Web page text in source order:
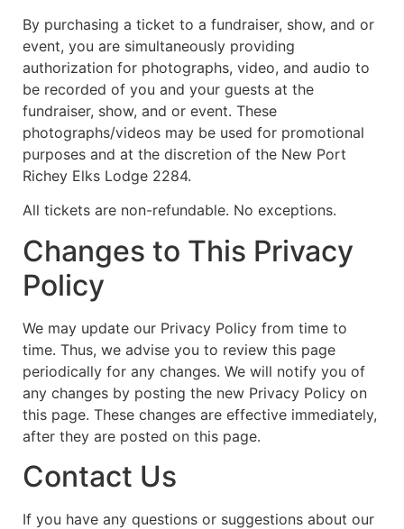
By purchasing a ticket to a fundraiser, show, and or
event, you are simultaneously providing
authorization for photographs, video, and audio to
be recorded of you and your guests at the
fundraiser, show, and or event. These
photographs/videos may be used for promotional
purposes and at the discretion of the New Port
Richey Elks Lodge 2284.
All tickets are non-refundable. No exceptions.
Changes to This Privacy
Policy
We may update our Privacy Policy from time to
time. Thus, we advise you to review this page
periodically for any changes. We will notify you of
any changes by posting the new Privacy Policy on
this page. These changes are effective immediately,
after they are posted on this page.
Contact Us
If you have any questions or suggestions about our